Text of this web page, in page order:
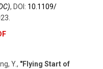
, DOI: 10.1109/​
Y., "Flying Start of